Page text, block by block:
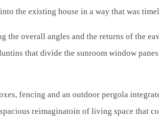
the existing house in a way that was
the overall angles and the returns of the
that divide the sunroom window
fencing and an outdoor pergola
reimaginatoin of living space that